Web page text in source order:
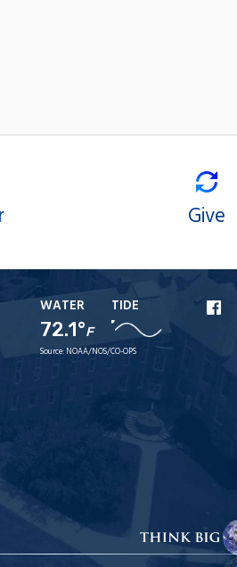
Give
WATER
72.1°F
TIDE
Source: NOAA/NOS/CO-OPS